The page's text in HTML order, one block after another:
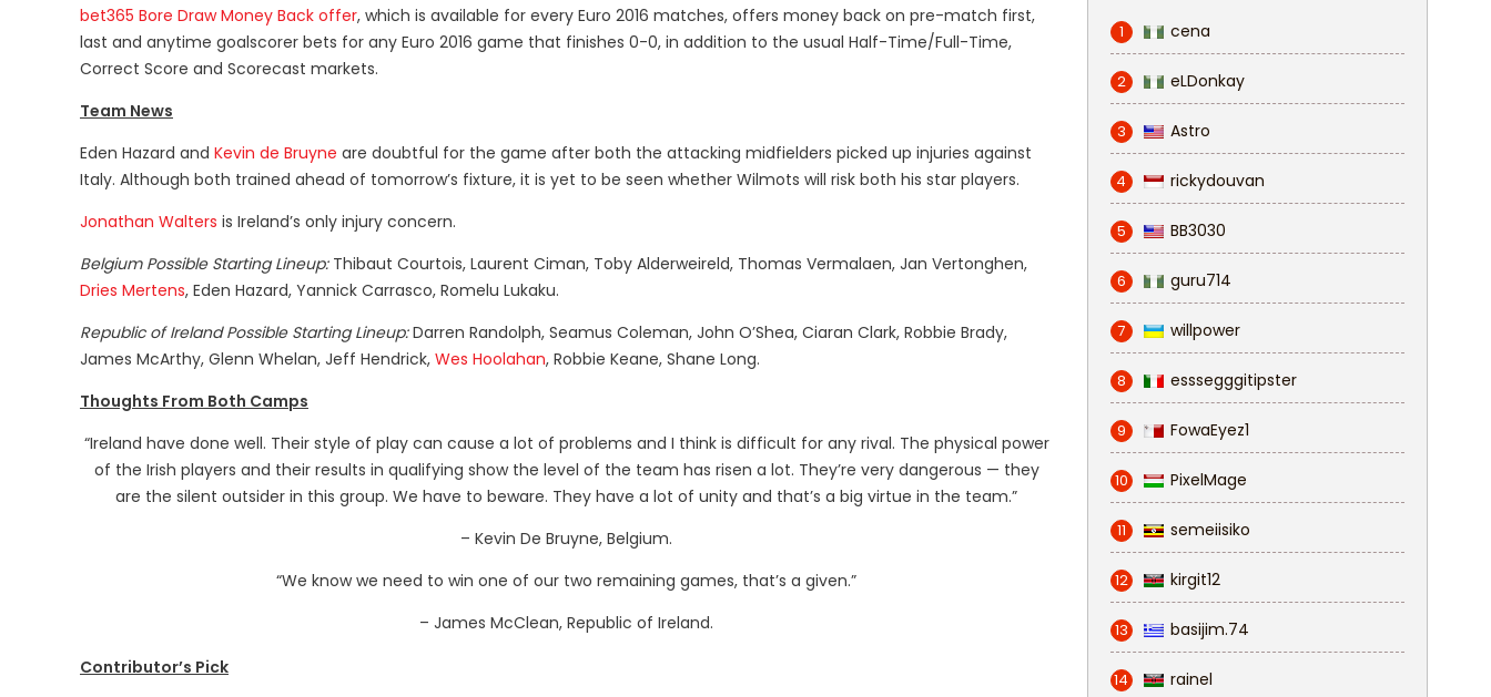
bet365 Bore Draw Money Back offer, which is available for every Euro 2016 matches, offers money back on pre-match first,
last and anytime goalscorer bets for any Euro 2016 game that finishes 0-0, in addition to the usual Half-Time/Full-Time,
Correct Score and Scorecast markets.
Team News
Eden Hazard and Kevin de Bruyne are doubtful for the game after both the attacking midfielders picked up injuries against
Italy. Although both trained ahead of tomorrow’s fixture, it is yet to be seen whether Wilmots will risk both his star players.
Jonathan Walters is Ireland’s only injury concern.
Belgium Possible Starting Lineup:Thibaut Courtois, Laurent Ciman, Toby Alderweireld, Thomas Vermalaen, Jan Vertonghen,
Dries Mertens, Eden Hazard, Yannick Carrasco, Romelu Lukaku.
Republic of Ireland Possible Starting Lineup:Darren Randolph, Seamus Coleman, John O’Shea, Ciaran Clark, Robbie Brady,
James McArthy, Glenn Whelan, Jeff Hendrick, Wes Hoolahan, Robbie Keane, Shane Long.
Thoughts From Both Camps
“Ireland have done well. Their style of play can cause a lot of problems and I think is difficult for any rival. The physical power
of the Irish players and their results in qualifying show the level of the team has risen a lot. They’re very dangerous — they
are the silent outsider in this group. We have to beware. They have a lot of unity and that’s a big virtue in the team.”
– Kevin De Bruyne, Belgium.
“We know we need to win one of our two remaining games, that’s a given.”
– James McClean, Republic of Ireland.
Contributor’s Pick
1 cena
2 eLDonkay
3 Astro
4 rickydouvan
5 BB3030
6 guru714
7 willpower
8 esssegggitipster
9 FowaEyez1
10 PixelMage
11 semeiisiko
12 kirgit12
13 basijim.74
14 rainel